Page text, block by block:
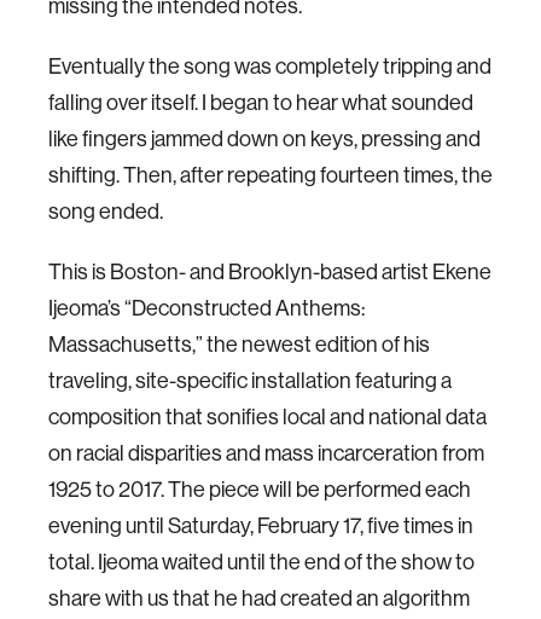
Eventually the song was completely tripping and
falling over itself. I began to hear what sounded
like fingers jammed down on keys, pressing and
shifting. Then, after repeating fourteen times, the
song ended.
This is Boston- and Brooklyn-based artist Ekene
Ijeoma’s “Deconstructed Anthems:
Massachusetts,” the newest edition of his
traveling, site-specific installation featuring a
composition that sonifies local and national data
on racial disparities and mass incarceration from
1925 to 2017. The piece will be performed each
evening until Saturday, February 17, five times in
total. Ijeoma waited until the end of the show to
share with us that he had created an algorithm